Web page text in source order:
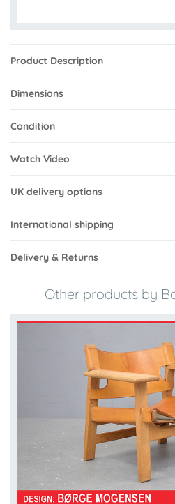
Product Description
Dimensions
Condition
Watch Video
UK delivery options
International shipping
Delivery & Returns
Other products by